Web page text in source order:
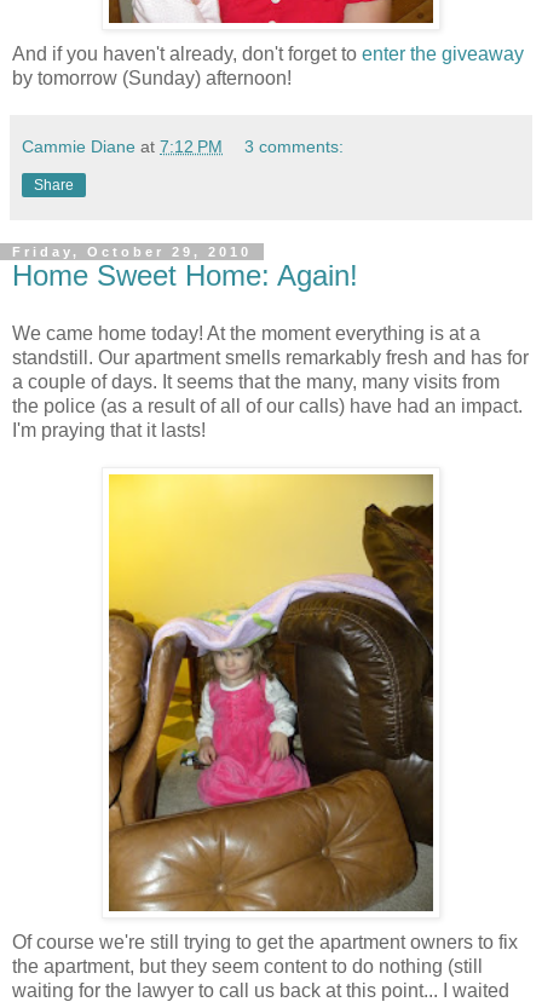
And if you haven't already, don't forget to enter the giveaway
by tomorrow (Sunday) afternoon!
Cammie Diane at 7:12 PM 3 comments:
Share
Friday, October 29, 2010
Home Sweet Home: Again!
We came home today! At the moment everything is at a
standstill. Our apartment smells remarkably fresh and has for
a couple of days. It seems that the many, many visits from
the police (as a result of all of our calls) have had an impact.
I'm praying that it lasts!
Of course we're still trying to get the apartment owners to fix
the apartment, but they seem content to do nothing (still
waiting for the lawyer to call us back at this point... I waited